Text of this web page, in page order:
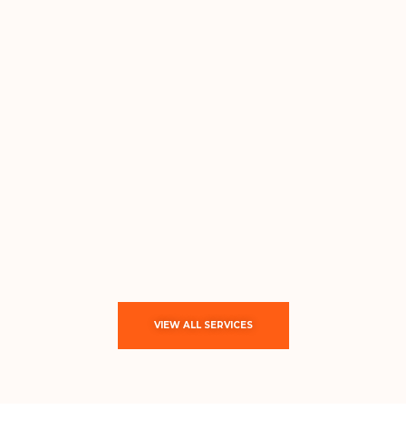
VIEW ALL SERVICES